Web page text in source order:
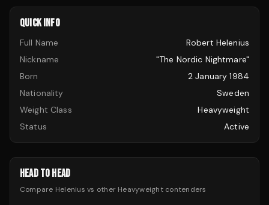
QUICK INFO
Full Name
Robert Helenius
Nickname
"The Nordic Nightmare"
Born
2 January 1984
Nationality
Sweden
Weight Class
Heavyweight
Status
Active
HEAD TO HEAD
Compare Helenius vs other Heavyweightcontenders